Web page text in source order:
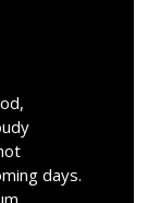
days.